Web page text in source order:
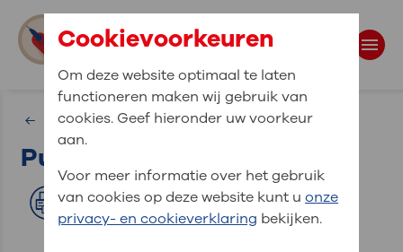
Search
Search terms
Vessels
Pulmonary artery
Print
Cookievoorkeuren
Om deze website optimaal te laten
functioneren maken wij gebruik van
cookies. Geef hieronder uw voorkeur
aan.
Voor meer informatie over het gebruik
van cookies op deze website kunt u onze
privacy- en cookieverklaring bekijken.